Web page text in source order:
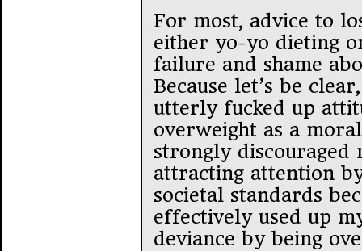
For most, advice to
either yo-yo dieting
failure and shame
Because let’s be
utterly fucked up
overweight as a
strongly discouraged
attracting attention
societal standards
effectively used up
deviance by being